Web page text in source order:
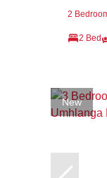
2
2 Bed
New